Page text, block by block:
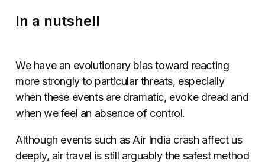
In a nutshell
We have an evolutionary bias toward reacting
more strongly to particular threats, especially
when these events are dramatic, evoke dread and
when we feel an absence of control.
Although events such as Air India crash affect us
deeply, air travel is still arguably the safest method